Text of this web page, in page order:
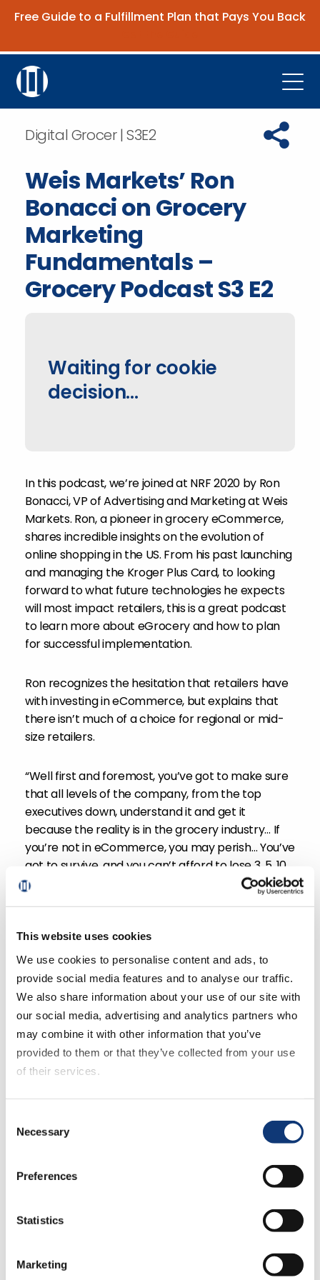
This website uses cookies
We use cookies to personalise content and ads, to
provide social media features and to analyse our traffic.
We also share information about your use of our site with
our social media, advertising and analytics partners who
may combine it with other information that you’ve
provided to them or that they’ve collected from your use
of their services.
website, such as video content, will not display correctly.
Selection
Necessary
Preferences
Statistics
Marketing
Free Guide to a Fulfillment Plan that Pays You Back
Resources
Contact Us
Request Demo
Digital Grocer | S3E2 Copy
Weis Markets’ Ron
Bonacci on Grocery
Marketing
Fundamentals –
Grocery Podcast S3 E2
Waiting for cookie
decision...
In this podcast, we’re joined at NRF 2020 by Ron
Bonacci, VP of Advertising and Marketing at Weis
Markets. Ron, a pioneer in grocery eCommerce,
shares incredible insights on the evolution of
online shopping in the US. From his past launching
and managing the Kroger Plus Card, to looking
forward to what future technologies he expects
will most impact retailers, this is a great podcast
to learn more about eGrocery and how to plan
for successful implementation.
Ron recognizes the hesitation that retailers have
with investing in eCommerce, but explains that
there isn’t much of a choice for regional or mid-
size retailers.
“Well first and foremost, you’ve got to make sure
that all levels of the company, from the top
executives down, understand it and get it
because the reality is in the grocery industry… If
you’re not in eCommerce, you may perish… You’ve
got to survive, and you can’t afford to lose 3, 5, 10,
12, 15% of your business in sales and give that away
Ron and Sylvain go on to discuss some key
marketing fundamentals of a successful
eCommerce experience, such as:
good quality product data
search engine optimization
should consider for eCommerce strategy and
long term vision, future technologies with great
store for Weis Markets in 2020.
<< Previous